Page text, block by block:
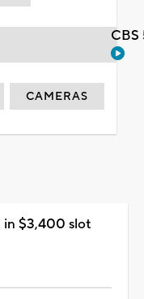
CAMERAS
in $3,400 slot